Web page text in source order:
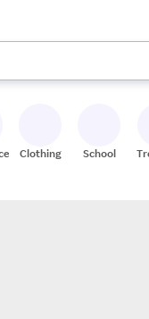
arrow keys to review
Clothing School